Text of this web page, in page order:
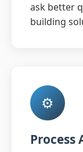
ask better
building
⚙️
Process